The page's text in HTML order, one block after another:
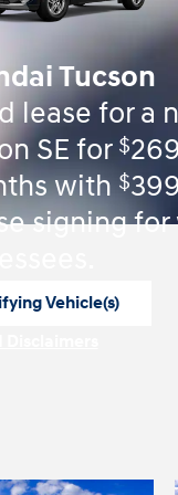
Tucson
lease for a
SE for $
with$
signing
Vehicle(s)